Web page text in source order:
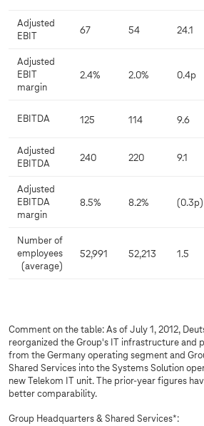
Adjusted
EBIT
67 54 24.1
Adjusted
EBIT
margin
2.4% 2.0% 0.4p
EBITDA 125 114 9.6
Adjusted
EBITDA
240 220 9.1
Adjusted
EBITDA
margin
8.5% 8.2% (0.3p)
Number of
employees
(average)
52,991 52,213 1.5
Comment on the table: As of July 1, 2012,
reorganized the Group's IT infrastructure and
from the Germany operating segment and
Shared Services into the Systems Solution
new Telekom IT unit. The prior-year figures
better comparability.
Group Headquarters & Shared Services*: